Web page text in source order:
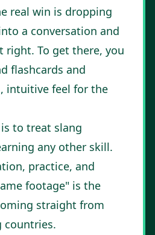
real win is dropping
a conversation and
right. To get there, you
flashcards and
intuitive feel for the
to treat slang
any other skill.
practice, and
footage" is the
straight from
countries.